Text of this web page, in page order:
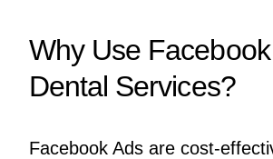
Why Use
Dental Services?
Facebook Ads are cost-